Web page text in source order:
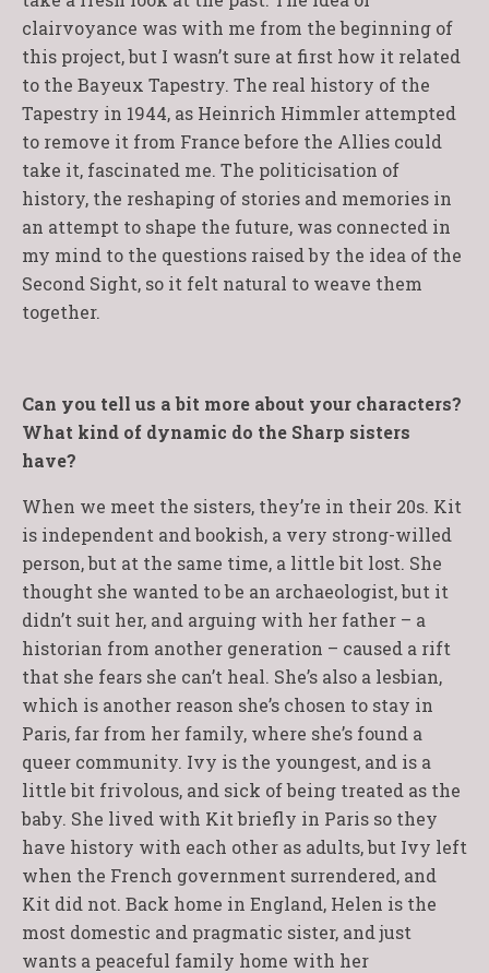
clairvoyance was with me from the beginning of
this project, but I wasn’t sure at first how it related
to the Bayeux Tapestry. The real history of the
Tapestry in 1944, as Heinrich Himmler attempted
to remove it from France before the Allies could
take it, fascinated me. The politicisation of
history, the reshaping of stories and memories in
an attempt to shape the future, was connected in
my mind to the questions raised by the idea of the
Second Sight, so it felt natural to weave them
together.
Can you tell us a bit more about your characters?
What kind of dynamic do the Sharp sisters
have?
When we meet the sisters, they’re in their 20s. Kit
is independent and bookish, a very strong-willed
person, but at the same time, a little bit lost. She
thought she wanted to be an archaeologist, but it
didn’t suit her, and arguing with her father – a
historian from another generation – caused a rift
that she fears she can’t heal. She’s also a lesbian,
which is another reason she’s chosen to stay in
Paris, far from her family, where she’s found a
queer community. Ivy is the youngest, and is a
little bit frivolous, and sick of being treated as the
baby. She lived with Kit briefly in Paris so they
have history with each other as adults, but Ivy left
when the French government surrendered, and
Kit did not. Back home in England, Helen is the
most domestic and pragmatic sister, and just
wants a peaceful family home with her